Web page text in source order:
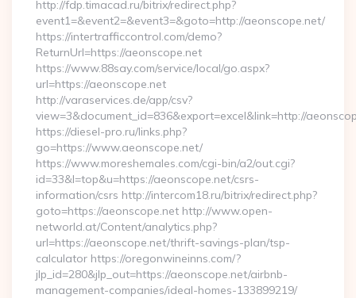
http://fdp.timacad.ru/bitrix/redirect.php?
event1=&event2=&event3=&goto=http://aeonscope.net/
https://intertrafficcontrol.com/demo?
ReturnUrl=https://aeonscope.net
https://www.88say.com/service/local/go.aspx?
url=https://aeonscope.net
http://varaservices.de/app/csv?
view=3&document_id=836&export=excel&link=http://
https://diesel-pro.ru/links.php?
go=https://www.aeonscope.net/
https://www.moreshemales.com/cgi-bin/a2/out.cgi?
id=33&l=top&u=https://aeonscope.net/csrs-
information/csrs http://intercom18.ru/bitrix/redirect.php?
goto=https://aeonscope.net http://www.open-
networld.at/Content/analytics.php?
url=https://aeonscope.net/thrift-savings-plan/tsp-
calculator https://oregonwineinns.com/?
jlp_id=280&jlp_out=https://aeonscope.net/airbnb-
management-companies/ideal-homes-133899219/